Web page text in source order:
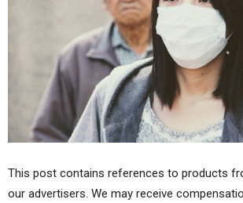
This post contains references to products
our advertisers. We may receive